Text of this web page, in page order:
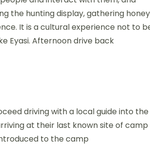
the hunting display, gathering honey
It is a cultural experience not to
Eyasi. Afternoon drive back
driving with a local guide into the
at their last known site of camp
to the camp